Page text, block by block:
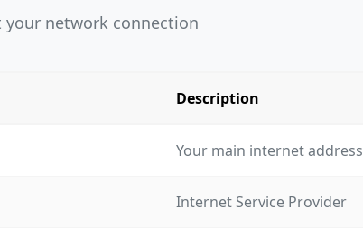
network connection
Description
Your main internet address
Internet Service Provider